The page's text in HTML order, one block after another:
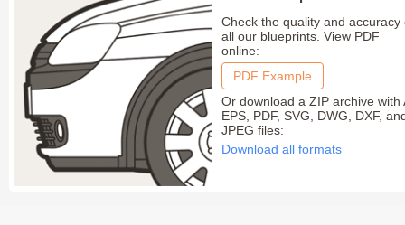
Check the quality and accuracy
all our blueprints. View PDF
online:
PDF Example
Or download a ZIP archive with
EPS, PDF, SVG, DWG, DXF,
JPEG files:
Download all formats